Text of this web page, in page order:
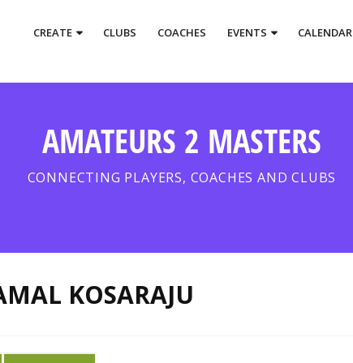
CREATE CLUBS COACHES EVENTS CALENDAR
AMATEURS 2 MASTERS
CONNECTING PLAYERS, COACHES AND CLUBS
KOSARAJU